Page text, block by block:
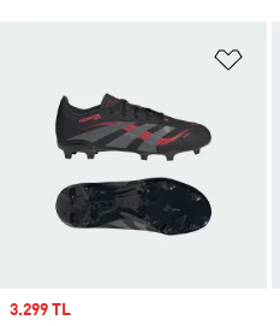
Sale price
3.299 TL